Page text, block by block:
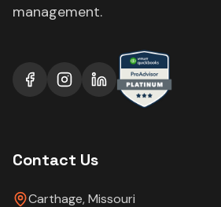
management.
Contact Us
Carthage, Missouri